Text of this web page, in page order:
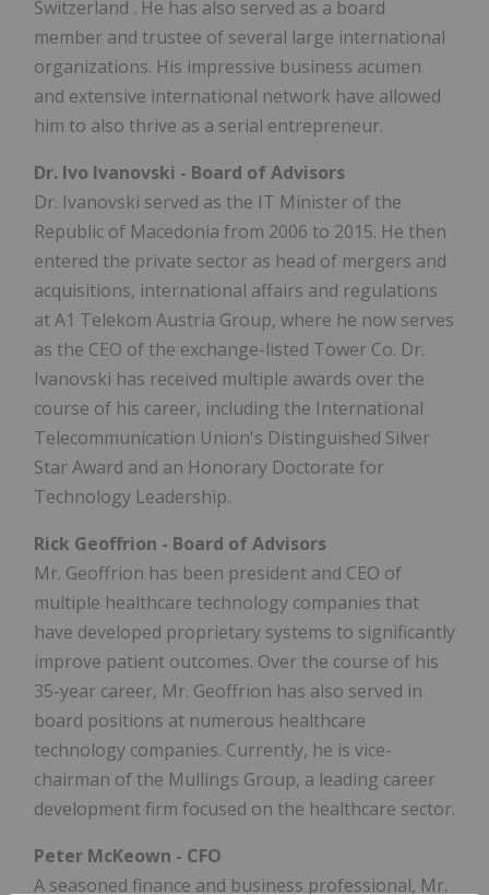
Switzerland . He has also served as a board
member and trustee of several large international
organizations. His impressive business acumen
and extensive international network have allowed
him to also thrive as a serial entrepreneur.
Dr. Ivo Ivanovski - Board of Advisors
Dr. Ivanovski served as the IT Minister of the
Republic of Macedonia from 2006 to 2015. He then
entered the private sector as head of mergers and
acquisitions, international affairs and regulations
at A1 Telekom Austria Group, where he now serves
as the CEO of the exchange-listed Tower Co. Dr.
Ivanovski has received multiple awards over the
course of his career, including the International
Telecommunication Union's Distinguished Silver
Star Award and an Honorary Doctorate for
Technology Leadership.
Rick Geoffrion - Board of Advisors
Mr. Geoffrion has been president and CEO of
multiple healthcare technology companies that
have developed proprietary systems to significantly
improve patient outcomes. Over the course of his
35-year career, Mr. Geoffrion has also served in
board positions at numerous healthcare
technology companies. Currently, he is vice-
chairman of the Mullings Group, a leading career
development firm focused on the healthcare sector.
Peter McKeown - CFO
A seasoned finance and business professional, Mr.